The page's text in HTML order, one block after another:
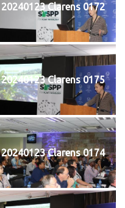
20240123 Clarens 0172
20240123 Clarens 0175
20240123 Clarens 0174